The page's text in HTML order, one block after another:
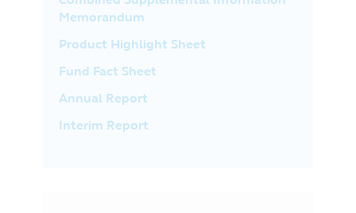
Memorandum
Product Highlight Sheet
Fund Fact Sheet
Annual Report
Interim Report